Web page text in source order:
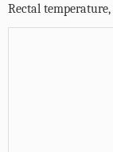
Rectal